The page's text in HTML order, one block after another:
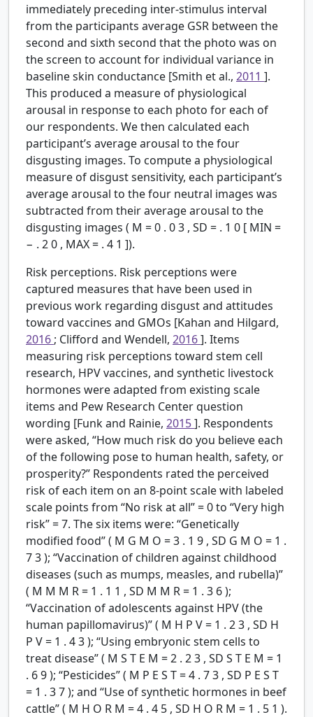
immediately preceding inter-stimulus interval
from the participants average GSR between the
second and sixth second that the photo was on
the screen to account for individual variance in
baseline skin conductance [Smith et al., 2011 ].
This produced a measure of physiological
arousal in response to each photo for each of
our respondents. We then calculated each
participant’s average arousal to the four
disgusting images. To compute a physiological
measure of disgust sensitivity, each participant’s
average arousal to the four neutral images was
subtracted from their average arousal to the
disgusting images ( M =0 . 03 , SD = . 1 0 [ MIN =
− . 20 , MAX= . 4 1 ]).
Risk perceptions. Risk perceptions were
captured measures that have been used in
previous work regarding disgust and attitudes
toward vaccines and GMOs [Kahan and Hilgard,
2016 ; Clifford and Wendell, 2016]. Items
measuring risk perceptions toward stem cell
research, HPV vaccines, and synthetic livestock
hormones were adapted from existing scale
items and Pew Research Center question
wording [Funk and Rainie, 2015]. Respondents
were asked, “How much risk do you believe each
of the following pose to human health, safety, or
prosperity?” Respondents rated the perceived
risk of each item on an 8-point scale with labeled
scale points from “No risk at all” = 0 to “Very high
risk” = 7. The six items were: “Genetically
modified food” ( M G M O =3 . 1 9 , SD G M O = 1 .
73); “Vaccination of children against childhood
diseases (such as mumps, measles, and rubella)”
( M M M R= 1 . 1 1 , SD M M R= 1 . 3 6);
“Vaccination of adolescents against HPV (the
human papillomavirus)” ( M H P V= 1 . 23 , SD H
P V= 1 . 43); “Using embryonic stem cells to
treat disease” ( M S T E M =2 . 23 , SD S T E M = 1
. 69); “Pesticides” ( M P E S T=4 . 73 , SD P E S T
= 1 . 37); and “Use of synthetic hormones in beef
cattle” ( M H O R M =4 . 4 5 , SD H O R M = 1 . 5 1 ).